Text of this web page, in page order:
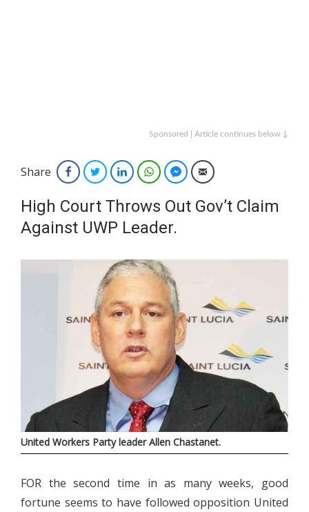
Sponsored | Article continues below ↓
Share FacebookTwitterLinkedInWhatsAppFacebook Messenger
Email
High Court Throws Out Gov’t Claim
Against UWP Leader.
United Workers Party leader Allen Chastanet.
FOR the second time in as many weeks, good
fortune seems to have followed opposition United